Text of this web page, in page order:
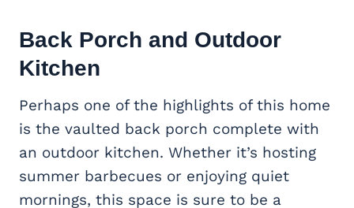
Back Porch and Outdoor
Kitchen
Perhaps one of the highlights of this home
is the vaulted back porch complete with
an outdoor kitchen. Whether it’s hosting
summer barbecues or enjoying quiet
mornings, this space is sure to be a